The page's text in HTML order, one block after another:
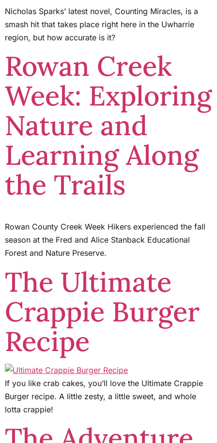
Nicholas Sparks’ latest novel, Counting Miracles, is a
smash hit that takes place right here in the Uwharrie
region, but how accurate is it?
Rowan Creek
Week: Exploring
Nature and
Learning Along
the Trails ​
Rowan County Creek Week Hikers experienced the fall
season at the Fred and Alice Stanback Educational
Forest and Nature Preserve.
The Ultimate
Crappie Burger
Recipe
If you like crab cakes, you’ll love the Ultimate Crappie
Burger recipe. A little zesty, a little sweet, and whole
lotta crappie!